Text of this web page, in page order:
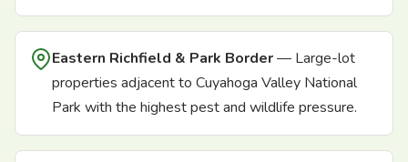
Eastern Richfield & Park Border— Large-lot
properties adjacent to Cuyahoga Valley National
Park with the highest pest and wildlife pressure.